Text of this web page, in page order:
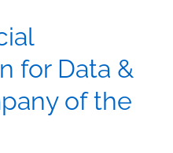
for Data &
of the